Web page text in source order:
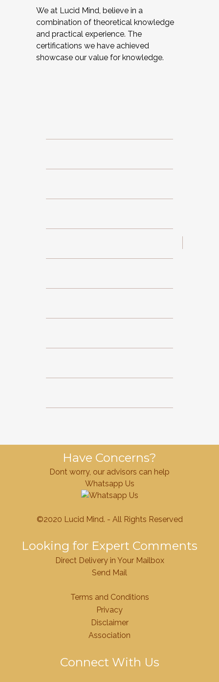
We at Lucid Mind, believe in a
combination of theoretical knowledge
and practical experience. The
certifications we have achieved
showcase our value for knowledge.
Have Concerns?
Dont worry, our advisors can help
Whatsapp Us
©2020 Lucid Mind. - All Rights Reserved
Looking for Expert Comments
Direct Delivery in Your Mailbox
Send Mail
Terms and Conditions
Privacy
Disclaimer
Association
Connect With Us